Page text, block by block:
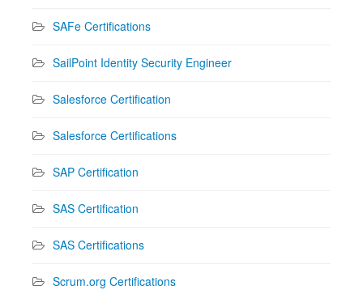
SAFe Certifications
SailPoint Identity Security Engineer
Salesforce Certification
Salesforce Certifications
SAP Certification
SAS Certification
SAS Certifications
Scrum.org Certifications